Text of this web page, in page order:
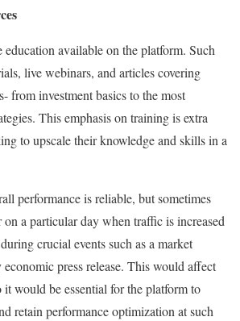
education available on the platform. Such
live webinars, and articles covering
from investment basics to the most
This emphasis on training is extra
to upscale their knowledge and skills in a
performance is reliable, but sometimes
on a particular day when traffic is increased
crucial events such as a market
press release. This would affect
it would be essential for the platform to
retain performance optimization at such